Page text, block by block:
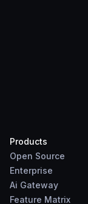
Products
Open Source
Enterprise
Ai Gateway
Feature Matrix